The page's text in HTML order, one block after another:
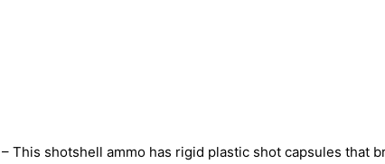
This shotshell ammo has rigid plastic shot capsules that